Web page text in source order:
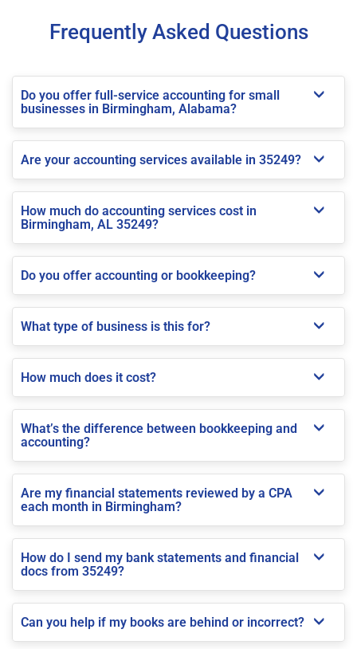
Frequently Asked Questions
Do you offer full-service accounting for small
businesses in Birmingham, Alabama?
Are your accounting services available in 35249?
How much do accounting services cost in
Birmingham, AL 35249?
Do you offer accounting or bookkeeping?
What type of business is this for?
How much does it cost?
What’s the difference between bookkeeping and
accounting?
Are my financial statements reviewed by a CPA
each month in Birmingham?
How do I send my bank statements and financial
docs from 35249?
Can you help if my books are behind or incorrect?